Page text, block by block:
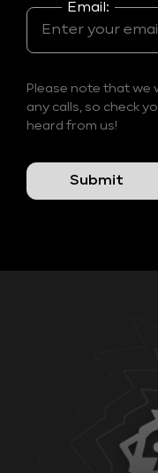
Email:
Please note that we
any calls, so check
heard from us!